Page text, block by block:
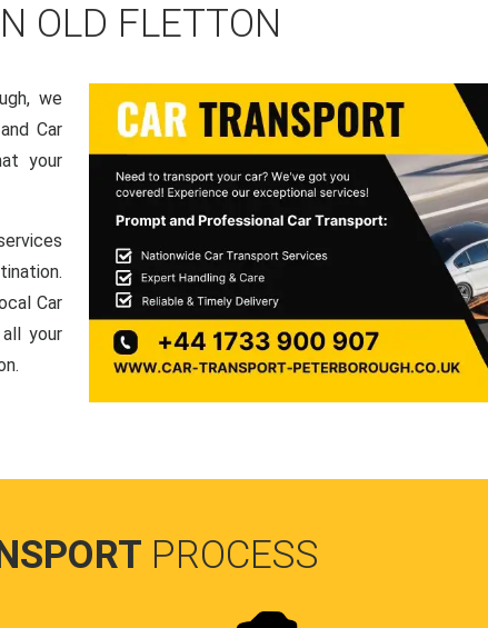
OLD FLETTON
we
Car
your
Car
your
PROCESS